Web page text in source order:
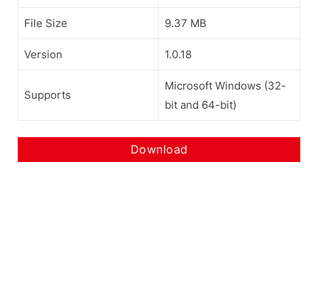
File Size 9.37 MB
Version 1.0.18
Supports
Microsoft Windows (32-
bit and 64-bit)
Download